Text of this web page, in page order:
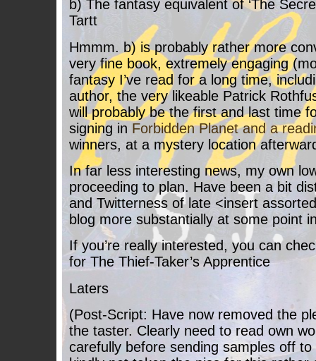
b) The fantasy equivalent of ‘The
Tartt
Hmmm. b) is probably rather more
very fine book, extremely engaging
fantasy I’ve read for a long time,
author, the very likeable Patrick
will probably be the first and last time
signing in Forbidden Planet and a
winners, at a mystery location
In far less interesting news, my own
proceeding to plan. Have been a bit
and Twitterness of late <insert
blog more substantially at some point
If you’re really interested, you can
for The Thief-Taker’s Apprentice
Laters
(Post-Script: Have now removed the
the taster. Clearly need to read own
carefully before sending samples off